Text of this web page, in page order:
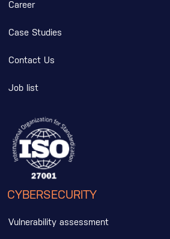
Career
Case Studies
Contact Us
Job list
CYBERSECURITY
Vulnerability assessment